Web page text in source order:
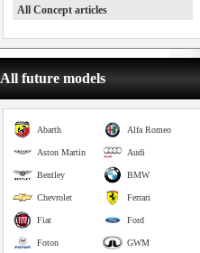
All Concept articles
All future models
Alfa Romeo
Abarth
Audi
Aston Martin
BMW
Bentley
Ferrari
Chevrolet
Ford
Fiat
GWM
Foton